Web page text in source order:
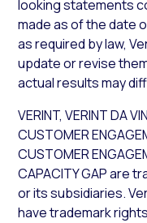
looking statements
made as of the date
as required by law,
update or revise
actual results may
VERINT, VERINT DA
CUSTOMER
CUSTOMER
CAPACITY GAP are
or its subsidiaries.
have trademark